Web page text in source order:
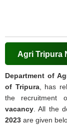
Agri Tripura
Department of
of Tripura, has
the recruitment
vacancy . All the
2023 are given